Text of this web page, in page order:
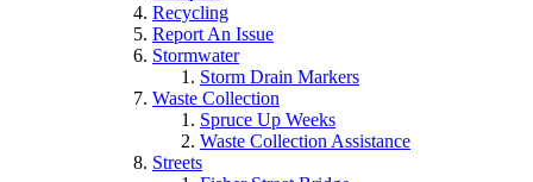
Recycling
Report An Issue
Stormwater
Storm Drain Markers
Waste Collection
Spruce Up Weeks
Waste Collection Assistance
Streets